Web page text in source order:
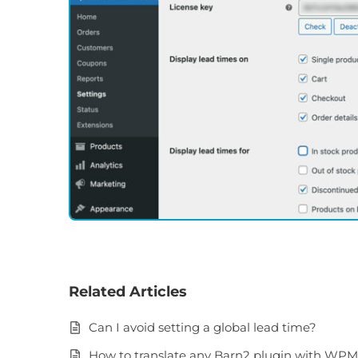
Related Articles
Can I avoid setting a global lead time?